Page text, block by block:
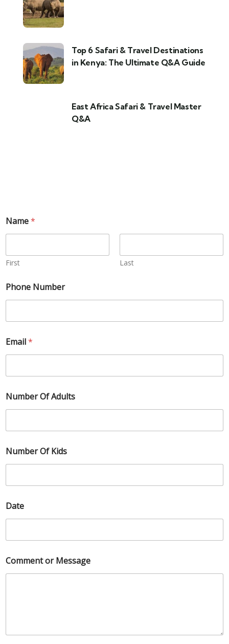
Top 6 Safari & Travel Destinations
in Kenya: The Ultimate Q&A Guide
East Africa Safari & Travel Master
Q&A
Name*
First Last
Phone Number
Email*
Number Of Adults
Number Of Kids
Date
Comment or Message